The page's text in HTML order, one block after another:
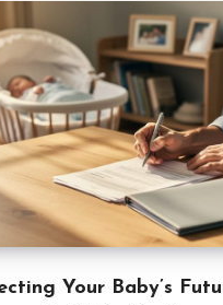
Your Baby’s